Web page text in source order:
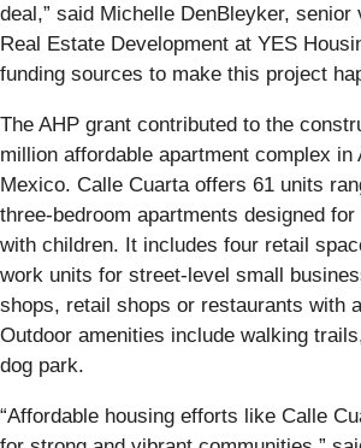
deal,” said Michelle DenBleyker,
Real Estate Development at YES
funding sources to make this project
The AHP grant contributed to the
million affordable apartment complex in
Mexico. Calle Cuarta offers 61 units
three-bedroom apartments designed
with children. It includes four retail
work units for street-level small
shops, retail shops or restaurants with
Outdoor amenities include walking
dog park.
“Affordable housing efforts like Calle